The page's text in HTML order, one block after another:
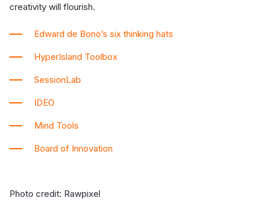
creativity will flourish.
Edward de Bono’s six thinking hats
HyperIsland Toolbox
SessionLab
IDEO
Mind Tools
Board of Innovation
Photo credit: Rawpixel